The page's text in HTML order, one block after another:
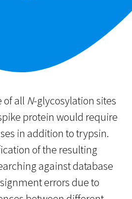
of all N-glycosylation sites
protein would require
in addition to trypsin.
of the resulting
against database
errors due to